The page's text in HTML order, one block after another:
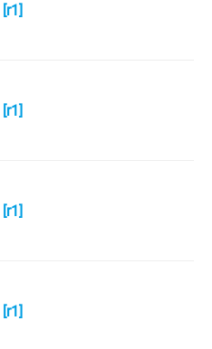
[r1]
[r1]
[r1]
[r1]